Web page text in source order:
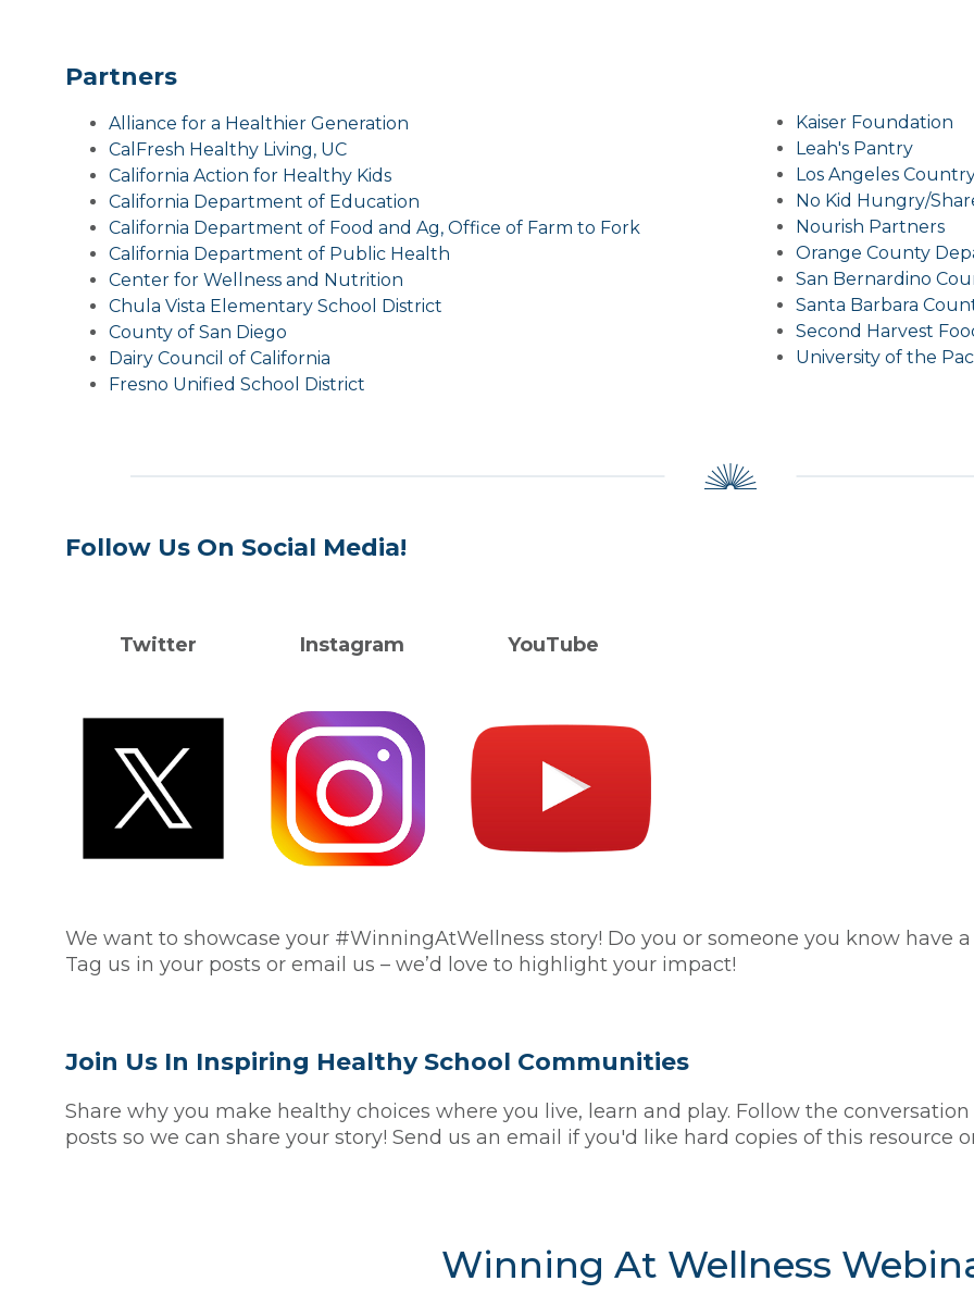
Partners
Alliance for a Healthier Generation
CalFresh Healthy Living, UC
California Action for Healthy Kids
California Department of Education
California Department of Food and Ag, Office of Farm to Fork
California Department of Public Health
Center for Wellness and Nutrition
Chula Vista Elementary School District
County of San Diego
Dairy Council of California
Fresno Unified School District
Kaiser Foundation
Leah's Pantry
Los Angeles
No Kid Hungry/
Nourish Partners
Orange County
San Bernardino
Santa Barbara
Second Harvest
University of the
Follow Us On Social Media!
Twitter Instagram YouTube
We want to showcase your #WinningAtWellness story! Do you or someone you know have
Tag us in your posts or email us – we’d love to highlight your impact!
Join Us In Inspiring Healthy School Communities
Share why you make healthy choices where you live, learn and play. Follow the
posts so we can share your story! Send us an email if you'd like hard copies of this resource
Winning At Wellness